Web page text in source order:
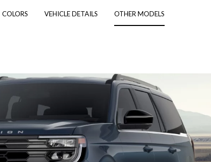
COLORS VEHICLE DETAILS OTHER MODELS